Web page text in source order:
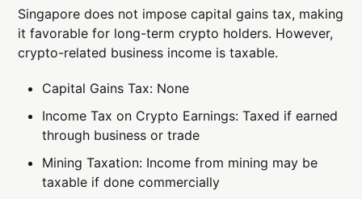
Singapore does not impose capital gains tax, making
it favorable for long-term crypto holders. However,
crypto-related business income is taxable.
Capital Gains Tax: None
Income Tax on Crypto Earnings: Taxed if earned
through business or trade
Mining Taxation: Income from mining may be
taxable if done commercially